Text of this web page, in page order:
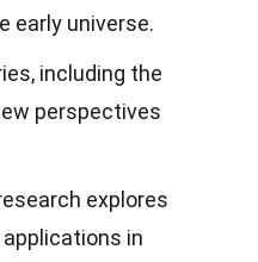
early universe.
including the
perspectives
explores
in